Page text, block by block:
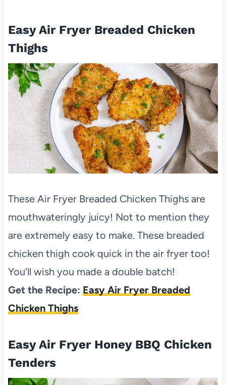
Easy Air Fryer Breaded Chicken
Thighs
These Air Fryer Breaded Chicken Thighs are
mouthwateringly juicy! Not to mention they
are extremely easy to make. These breaded
chicken thigh cook quick in the air fryer too!
You’ll wish you made a double batch!
Get the Recipe: Easy Air Fryer Breaded
Chicken Thighs
Easy Air Fryer Honey BBQ Chicken
Tenders